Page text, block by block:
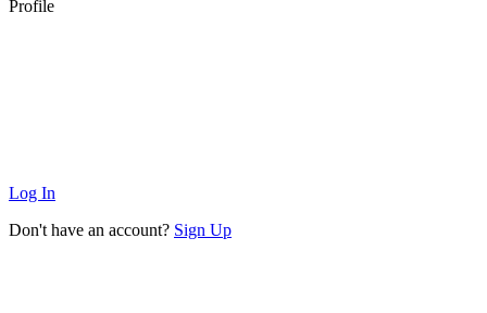
Profile
Log In
Don't have an account? Sign Up